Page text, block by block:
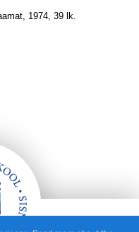
1974, 39 lk.